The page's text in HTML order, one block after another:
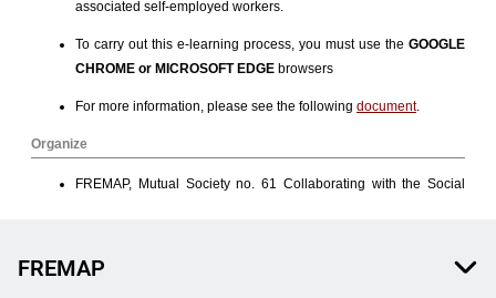
FREMAP